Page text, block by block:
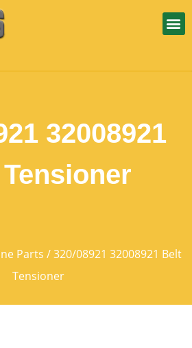
32008921
Parts / 320/08921 32008921 Belt
Tensioner